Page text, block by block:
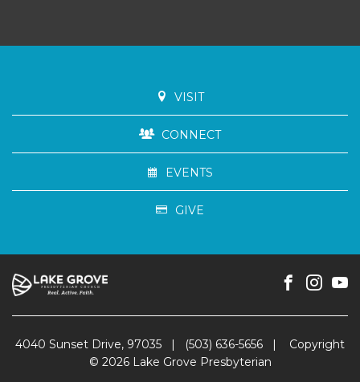
VISIT
CONNECT
EVENTS
GIVE
4040 Sunset Drive, 97035 | (503) 636-5656 |
Copyright
© 2026 Lake Grove Presbyterian